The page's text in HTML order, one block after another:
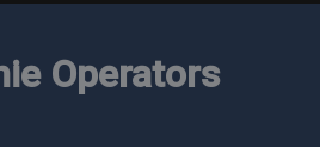
Operators